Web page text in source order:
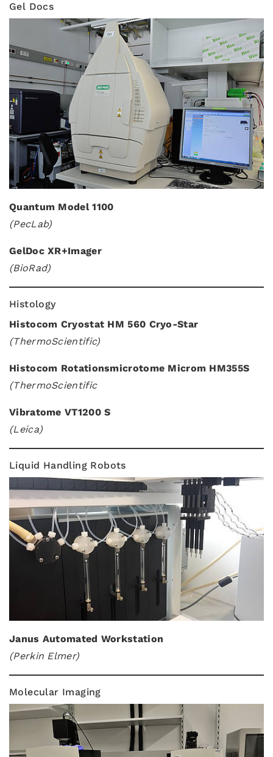
Gel Docs
Quantum Model 1100
(PecLab)
GelDoc XR+Imager
(BioRad)
Histology
Histocom Cryostat HM 560 Cryo-Star
(ThermoScientific)
Histocom Rotationsmicrotome Microm HM355S
(ThermoScientific
Vibratome VT1200 S
(Leica)
Liquid Handling Robots
Janus Automated Workstation
(Perkin Elmer)
Molecular Imaging